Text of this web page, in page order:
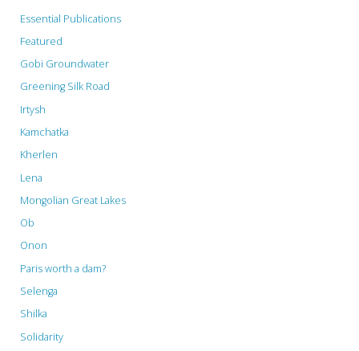
Essential Publications
Featured
Gobi Groundwater
Greening Silk Road
Irtysh
Kamchatka
Kherlen
Lena
Mongolian Great Lakes
Ob
Onon
Paris worth a dam?
Selenga
Shilka
Solidarity